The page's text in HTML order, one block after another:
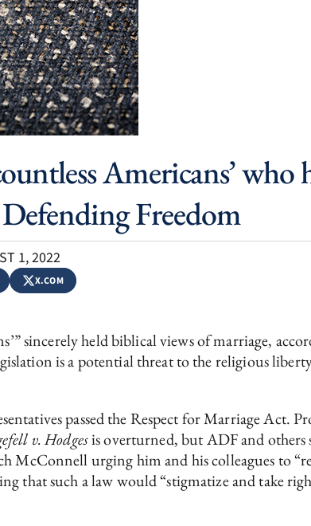
Americans’ who
Freedom
1, 2022
X.COM
sincerely held biblical views of marriage,
is a potential threat to the religious
passed the Respect for Marriage Act.
v. Hodgesis overturned, but ADF and others
McConnell urging him and his colleagues to
that such a law would “stigmatize and take